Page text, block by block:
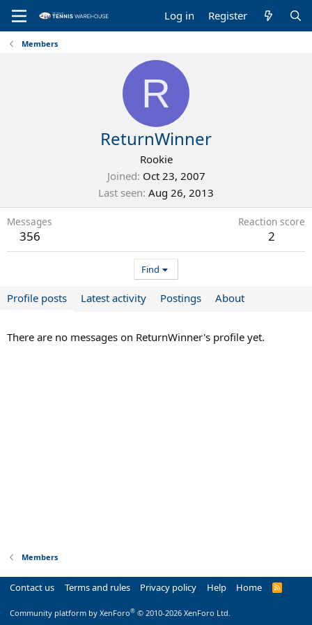
Log in Register
Members
R
ReturnWinner
Rookie
Joined Oct 23, 2007
Last seen Aug 26, 2013
Messages
356
Reaction score
2
Find
Profile posts Latest activity Postings About
There are no messages on ReturnWinner's profile yet.
Members
Contact us Terms and rules Privacy policy Help Home
R
Community platform by XenForo® © 2010-2026 XenForo Ltd.